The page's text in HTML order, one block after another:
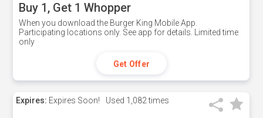
Buy 1, Get 1 Whopper
When you download the Burger King Mobile App.
Participating locations only. See app for details. Limited time
only
Get Offer
Expires: Expires Soon! Used 1,082 times